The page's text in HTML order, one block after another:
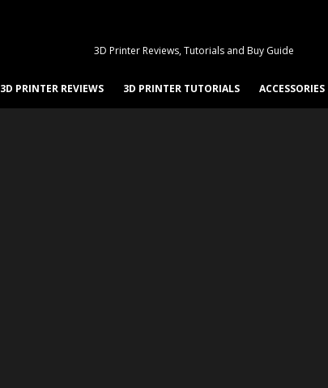
3D Printer Reviews, Tutorials and Buy Guide
3D PRINTER REVIEWS 3D PRINTER TUTORIALS ACCESSORIES